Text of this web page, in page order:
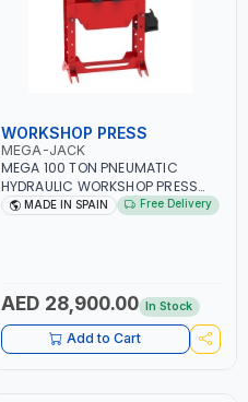
WORKSHOP PRESS
MEGA-JACK
MEGA 100 TON PNEUMATIC
HYDRAULIC WORKSHOP PRESS
K100N | CAPACITY 100 TON |
STRAIGHTENING - PRESSING
AND MORE | MADE IN SPAIN
MADE IN SPAIN Free Delivery
AED 28,900.00 In Stock
Add to Cart